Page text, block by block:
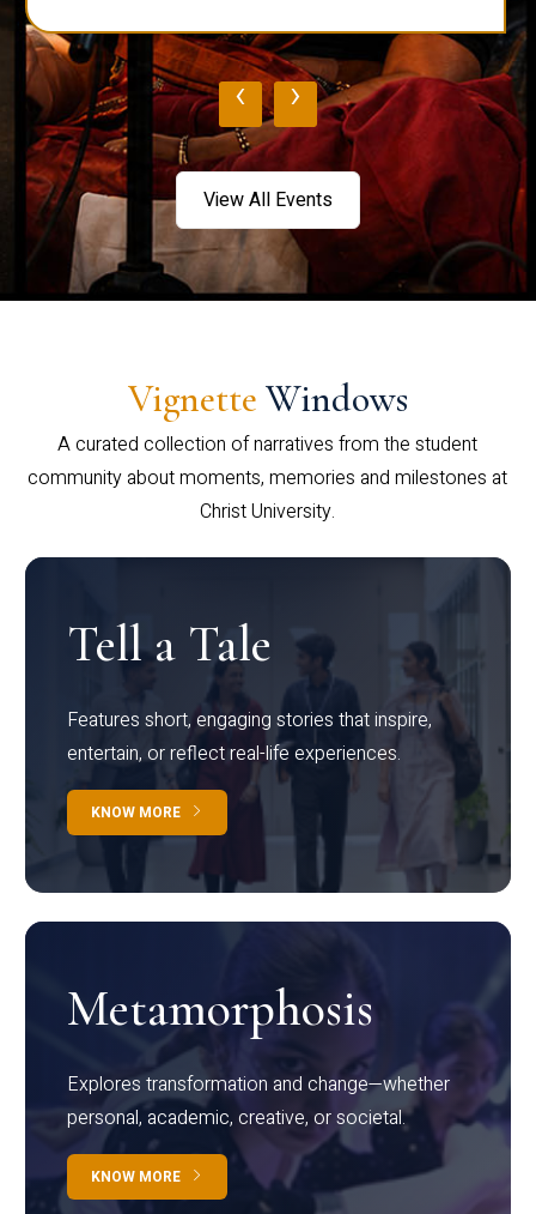
‹ ›
View All Events
Vignette Windows
A curated collection of narratives from the student
community about moments, memories and milestones at
Christ University.
Tell a Tale
Features short, engaging stories that inspire,
entertain, or reflect real-life experiences.
KNOW MORE
Metamorphosis
Explores transformation and change—whether
personal, academic, creative, or societal.
KNOW MORE